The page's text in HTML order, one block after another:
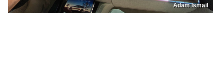
Adam Ismail